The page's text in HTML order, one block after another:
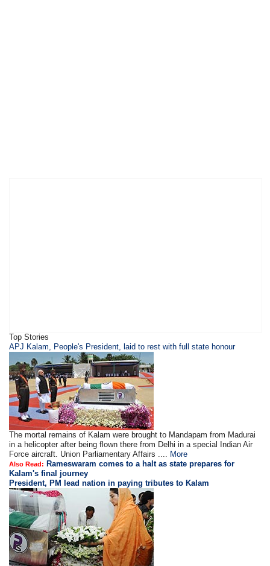
Top Stories
APJ Kalam, People's President, laid to rest with full state honour
The mortal remains of Kalam were brought to Mandapam from Madurai
in a helicopter after being flown there from Delhi in a special Indian Air
Force aircraft. Union Parliamentary Affairs .... More
Also Read: Rameswaram comes to a halt as state prepares for
Kalam's final journey
President, PM lead nation in paying tributes to Kalam